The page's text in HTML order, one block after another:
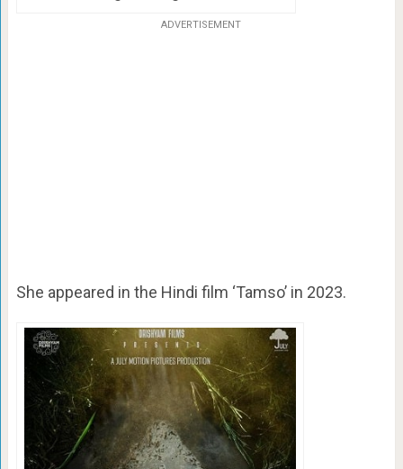
ADVERTISEMENT
She appeared in the Hindi film ‘Tamso’ in 2023.